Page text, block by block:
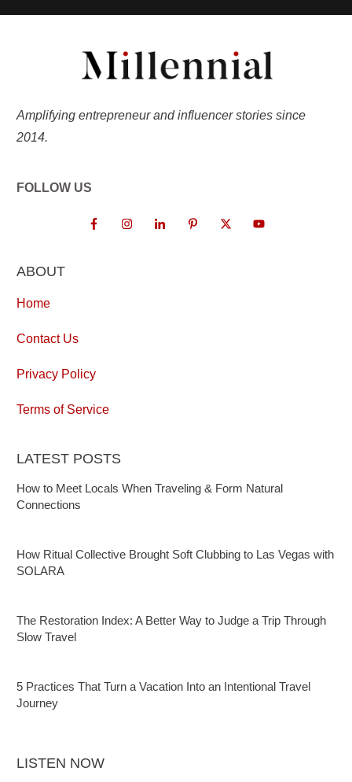
Amplifying entrepreneur and influencer stories since
2014.
FOLLOW US
ABOUT
Home
Contact Us
Privacy Policy
Terms of Service
LATEST POSTS
How to Meet Locals When Traveling & Form Natural
Connections
How Ritual Collective Brought Soft Clubbing to Las Vegas with
SOLARA
The Restoration Index: A Better Way to Judge a Trip Through
Slow Travel
5 Practices That Turn a Vacation Into an Intentional Travel
Journey
LISTEN NOW